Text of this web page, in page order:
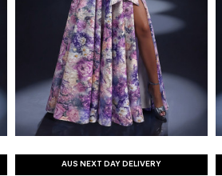
AUS NEXT DAY DELIVERY